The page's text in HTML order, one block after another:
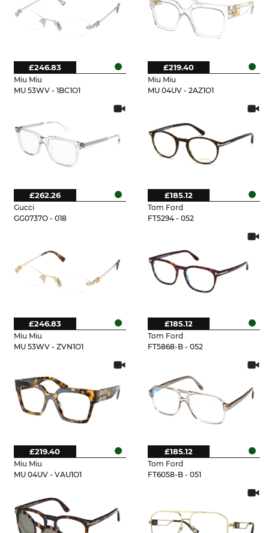
Miu Miu
MU 53WV - 1BC1O1
£246.83
Miu Miu
MU 04UV - 2AZ1O1
£219.40
Gucci
GG0737O - 018
£262.26
Tom Ford
FT5294 - 052
£185.12
Miu Miu
MU 53WV - ZVN1O1
£246.83
Tom Ford
FT5868-B - 052
£185.12
Miu Miu
MU 04UV - VAU1O1
£219.40
Tom Ford
FT6058-B - 051
£185.12